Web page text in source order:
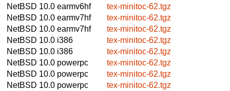
NetBSD 10.0 earmv6hf
tex-minitoc-62.tgz
NetBSD 10.0 earmv7hf
tex-minitoc-62.tgz
NetBSD 10.0 earmv7hf
tex-minitoc-62.tgz
NetBSD 10.0 i386
tex-minitoc-62.tgz
NetBSD 10.0 i386
tex-minitoc-62.tgz
NetBSD 10.0 powerpc
tex-minitoc-62.tgz
NetBSD 10.0 powerpc
tex-minitoc-62.tgz
NetBSD 10.0 powerpc
tex-minitoc-62.tgz